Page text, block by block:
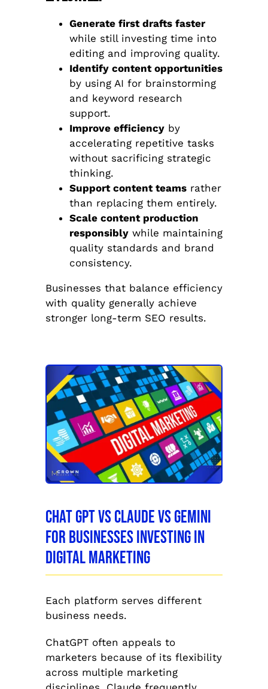
Generate first drafts faster
while still investing time into
editing and improving quality.
Identify content opportunities
by using AI for brainstorming
and keyword research
support.
Improve efficiencyby
accelerating repetitive tasks
without sacrificing strategic
thinking.
Support content teamsrather
than replacing them entirely.
Scale content production
responsiblywhile maintaining
quality standards and brand
consistency.
Businesses that balance efficiency
with quality generally achieve
stronger long-term SEO results.
Chat GPT vs Claude vs Gemini
for Businesses Investing in
Digital Marketing
Each platform serves different
business needs.
ChatGPT often appeals to
marketers because of its flexibility
across multiple marketing